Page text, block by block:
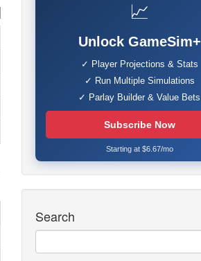
📈
Unlock GameSim+
✓ Player Projections & Stats
✓ Run Multiple Simulations
✓ Parlay Builder & Value Bets
Subscribe Now
Starting at $6.67/mo
Search